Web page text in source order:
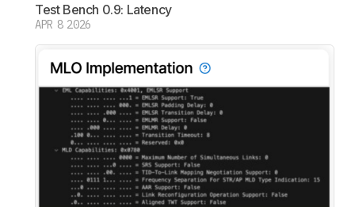
Test Bench 0.9: Latency
APR 8 2026